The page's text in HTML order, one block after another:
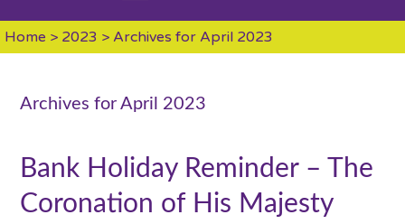
Home > 2023 > Archives for April 2023
Archives for April 2023
Bank Holiday Reminder – The
Coronation of His Majesty